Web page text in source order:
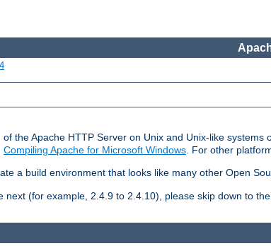
the Apache HTTP Server on Unix and Unix-like
Compiling Apache for Microsoft Windows. For other
a build environment that looks like many other Open
(for example, 2.4.9 to 2.4.10), please skip down to the